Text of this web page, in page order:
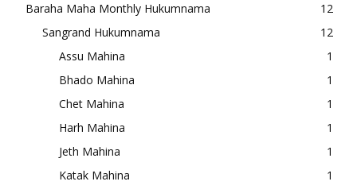
Baraha Maha Monthly Hukumnama
12
Sangrand Hukumnama
12
Assu Mahina
1
Bhado Mahina
1
Chet Mahina
1
Harh Mahina
1
Jeth Mahina
1
Katak Mahina
1